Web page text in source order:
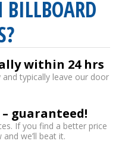
within 24 hrs
typically leave our door
guaranteed!
If you find a better price
we’ll beat it.